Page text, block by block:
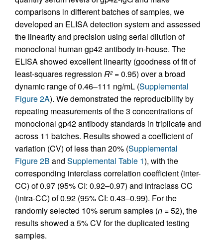
comparisons in different batches of samples, we
developed an ELISA detection system and assessed
the linearity and precision using serial dilution of
monoclonal human gp42 antibody in-house. The
ELISA showed excellent linearity (goodness of fit of
least-squares regression R2= 0.95) over a broad
dynamic range of 0.46–111 ng/mL (Supplemental
Figure 2A). We demonstrated the reproducibility by
repeating measurements of the 3 concentrations of
monoclonal gp42 antibody standards in triplicate and
across 11 batches. Results showed a coefficient of
variation (CV) of less than 20% (Supplemental
Figure 2B and Supplemental Table 1), with the
corresponding interclass correlation coefficient (inter-
CC) of 0.97 (95% CI: 0.92–0.97) and intraclass CC
(intra-CC) of 0.92 (95% CI: 0.43–0.99). For the
randomly selected 10% serum samples (n = 52), the
results showed a 5% CV for the duplicated testing
samples.